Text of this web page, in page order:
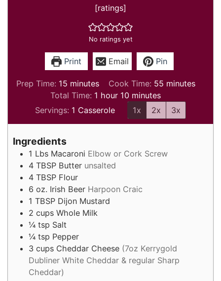
[ratings]
No ratings yet
Print Email Pin
Prep Time: 15minutes
minutes Cook Time: 55 minutes
minutes
Total Time: 1 hour
hour 10minutes
minutes
Servings: 1 Casserole 1x 2x 3x
Ingredients
1 Lbs Macaroni Elbow or Cork Screw
4 TBSP Butter unsalted
4 TBSP Flour
6 oz. Irish Beer Harpoon Craic
1 TBSP Dijon Mustard
2 cups Whole Milk
¼ tsp Salt
¼ tsp Pepper
3 cups Cheddar Cheese (7oz Kerrygold
Dubliner White Cheddar & regular Sharp
Cheddar)